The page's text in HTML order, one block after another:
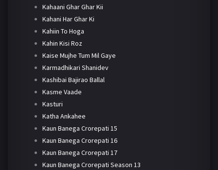
Kahaani Ghar Ghar Kii
Kahani Har Ghar Ki
Kahiin To Hoga
Kahin Kisi Roz
Kaise Mujhe Tum Mil Gaye
Karmadhikari Shanidev
Kashibai Bajirao Ballal
Kasme Vaade
Kasturi
Katha Ankahee
Kaun Banega Crorepati 15
Kaun Banega Crorepati 16
Kaun Banega Crorepati 17
Kaun Banega Crorepati Season 13